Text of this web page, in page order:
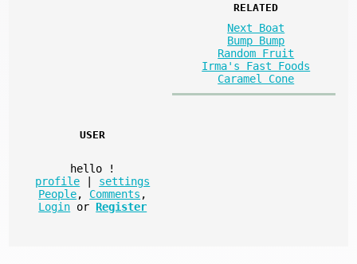
RELATED
Next Boat
Bump Bump
Random Fruit
Irma's Fast Foods
Caramel Cone
USER
hello
!
profile
settings
People, Comments ,
Login or Register